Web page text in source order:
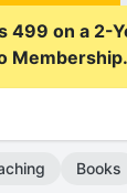
499 on a 2-
Membership.
Books